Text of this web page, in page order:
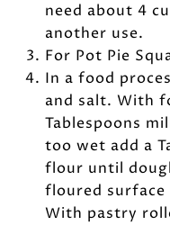
need about 4
another use.
For Pot Pie
In a food
and salt. With
Tablespoons
too wet add a
flour until
floured
With pastry